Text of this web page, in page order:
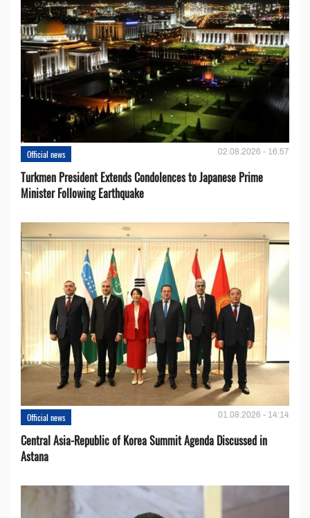
Official news 02.08.2026 - 16:57
Turkmen President Extends Condolences to Japanese Prime
Minister Following Earthquake
Official news 01.08.2026 - 14:14
Central Asia-Republic of Korea Summit Agenda Discussed in
Astana